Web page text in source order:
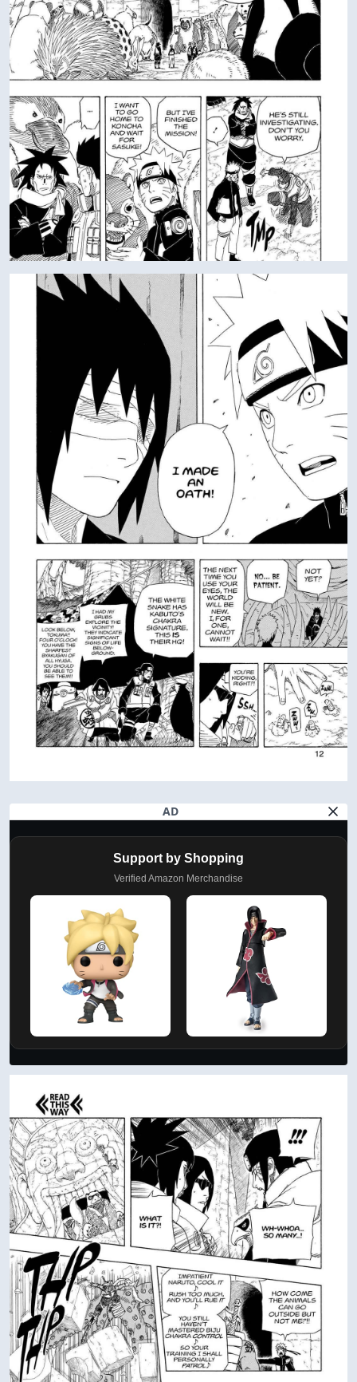
AD
Support by Shopping
Verified Amazon Merchandise